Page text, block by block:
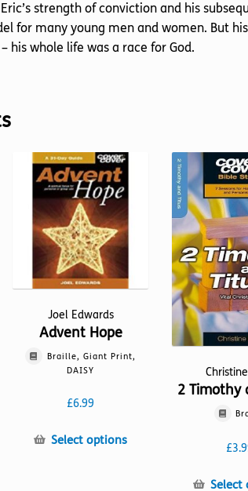
strength of conviction and his
for many young men and women. But
his whole life was a race for God.
Joel Edwards
Advent Hope
Braille, Giant Print,
DAISY
£6.99
Select optionsThis
2 Timothy
£
Select